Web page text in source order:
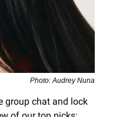
Photo: Audrey Nuna
group chat and lock